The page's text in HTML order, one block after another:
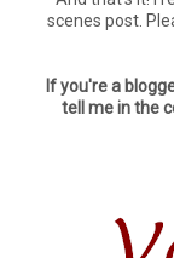
scenes post.
If you're a
tell me in the